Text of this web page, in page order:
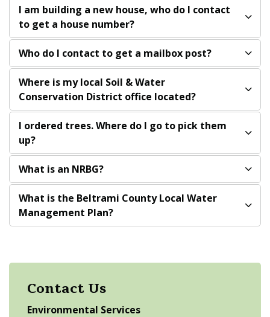
I am building a new house, who do I contact
to get a house number?
Who do I contact to get a mailbox post?
Where is my local Soil & Water
Conservation District office located?
I ordered trees. Where do I go to pick them
up?
What is an NRBG?
What is the Beltrami County Local Water
Management Plan?
Contact Us
Environmental Services